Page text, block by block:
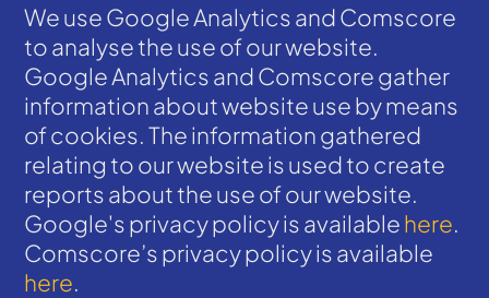
We use Google Analytics and Comscore
to analyse the use of our website.
Google Analytics and Comscore gather
information about website use by means
of cookies. The information gathered
relating to our website is used to create
reports about the use of our website.
Google's privacy policy is availablehere.
Comscore’s privacy policy is available
here.